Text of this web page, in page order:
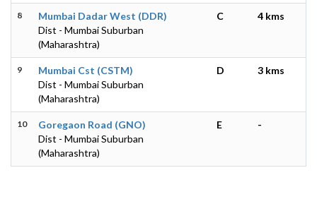
8
Mumbai Dadar West (DDR)
Dist - Mumbai Suburban
(Maharashtra)
C 4 kms
9
Mumbai Cst (CSTM)
Dist - Mumbai Suburban
(Maharashtra)
D 3 kms
10
Goregaon Road (GNO)
Dist - Mumbai Suburban
(Maharashtra)
E -